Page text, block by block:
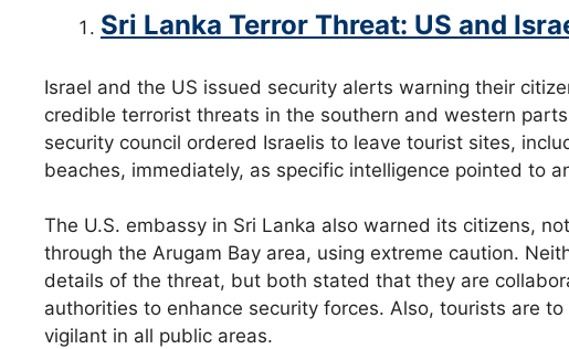
Sri Lanka Terror Threat: US and
Israel and the US issued security alerts warning their
credible terrorist threats in the southern and western
security council ordered Israelis to leave tourist sites,
beaches, immediately, as specific intelligence pointed to
The U.S. embassy in Sri Lanka also warned its citizens,
through the Arugam Bay area, using extreme caution.
details of the threat, but both stated that they are
authorities to enhance security forces. Also, tourists are
vigilant in all public areas.